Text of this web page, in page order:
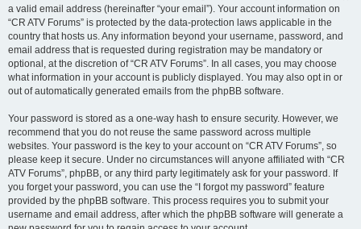
a valid email address (hereinafter “your email”). Your account information on
“CR ATV Forums” is protected by the data-protection laws applicable in the
country that hosts us. Any information beyond your username, password, and
email address that is requested during registration may be mandatory or
optional, at the discretion of “CR ATV Forums”. In all cases, you may choose
what information in your account is publicly displayed. You may also opt in or
out of automatically generated emails from the phpBB software.
Your password is stored as a one-way hash to ensure security. However, we
recommend that you do not reuse the same password across multiple
websites. Your password is the key to your account on “CR ATV Forums”, so
please keep it secure. Under no circumstances will anyone affiliated with “CR
ATV Forums”, phpBB, or any third party legitimately ask for your password. If
you forget your password, you can use the “I forgot my password” feature
provided by the phpBB software. This process requires you to submit your
username and email address, after which the phpBB software will generate a